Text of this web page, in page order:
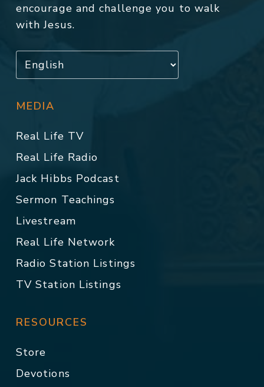
encourage and challenge you to walk
with Jesus.
MEDIA
Real Life TV
Real Life Radio
Jack Hibbs Podcast
Sermon Teachings
Livestream
Real Life Network
Radio Station Listings
TV Station Listings
RESOURCES
Store
Devotions